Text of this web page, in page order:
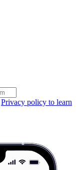
Privacy policy to learn